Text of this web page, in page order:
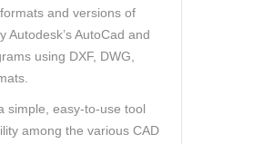
and versions of
AutoCad and
using DXF, DWG,
simple, easy-to-use tool
among the various CAD